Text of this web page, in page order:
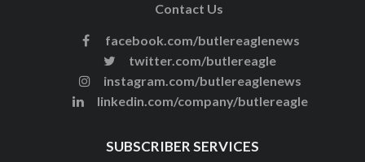
Contact Us
facebook.com/butlereaglenews
twitter.com/butlereagle
instagram.com/butlereaglenews
linkedin.com/company/butlereagle
SUBSCRIBER SERVICES